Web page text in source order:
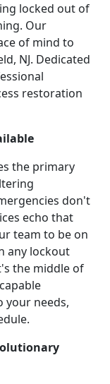
locked out of
Our
of mind to
NJ. Dedicated
restoration
the primary
don't
echo that
team to be on
any lockout
the middle of
your needs,